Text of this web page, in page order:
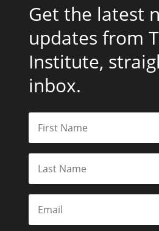
Get the latest
updates from
Institute,
inbox.